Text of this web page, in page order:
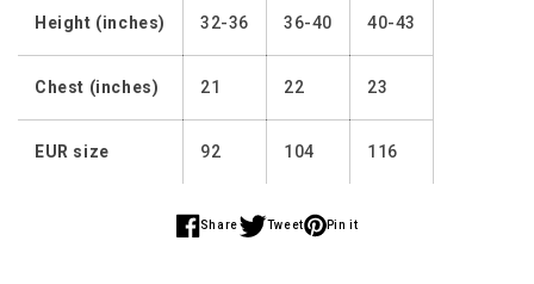
Height (inches) 32-36 36-40 40-43
Chest (inches) 21 22 23
EUR size 92 104 116
Share
Share
Tweet
Share
Pin it
Share